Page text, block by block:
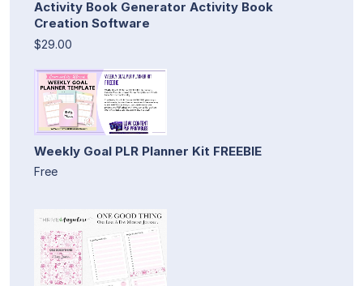
Activity Book Generator Activity Book
Creation Software
$29.00
Weekly Goal PLR Planner Kit FREEBIE
Free